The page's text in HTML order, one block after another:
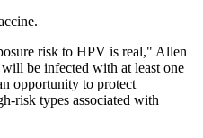
risk to HPV is real," Allen
be infected with at least one
opportunity to protect
risk types associated with